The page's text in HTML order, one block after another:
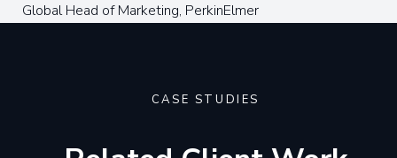
Global Head of Marketing, PerkinElmer
CASE STUDIES